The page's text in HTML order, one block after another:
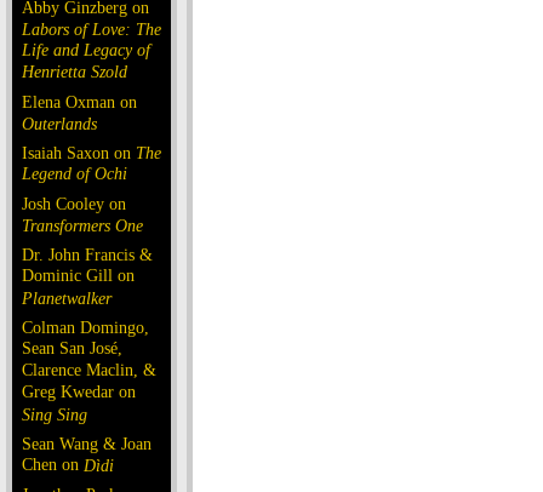
Abby Ginzberg on
Labors of Love: The
Life and Legacy of
Henrietta Szold
Elena Oxman on
Outerlands
Isaiah Saxon on The
Legend of Ochi
Josh Cooley on
Transformers One
Dr. John Francis &
Dominic Gill on
Planetwalker
Colman Domingo,
Sean San José,
Clarence Maclin, &
Greg Kwedar on
Sing Sing
Sean Wang & Joan
Chen on Dìdi